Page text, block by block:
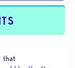
that